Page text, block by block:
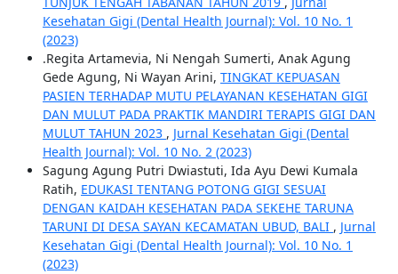
Kesehatan Gigi (Dental Health Journal): Vol. 10 No. 1
(2023)
.Regita Artamevia, Ni Nengah Sumerti, Anak Agung
Gede Agung, Ni Wayan Arini, TINGKAT KEPUASAN
PASIEN TERHADAP MUTU PELAYANAN KESEHATAN GIGI
DAN MULUT PADA PRAKTIK MANDIRI TERAPIS GIGI DAN
MULUT TAHUN 2023 , Jurnal Kesehatan Gigi (Dental
Health Journal): Vol. 10 No. 2 (2023)
Sagung Agung Putri Dwiastuti, Ida Ayu Dewi Kumala
Ratih, EDUKASI TENTANG POTONG GIGI SESUAI
DENGAN KAIDAH KESEHATAN PADA SEKEHE TARUNA
TARUNI DI DESA SAYAN KECAMATAN UBUD, BALI , Jurnal
Kesehatan Gigi (Dental Health Journal): Vol. 10 No. 1
(2023)